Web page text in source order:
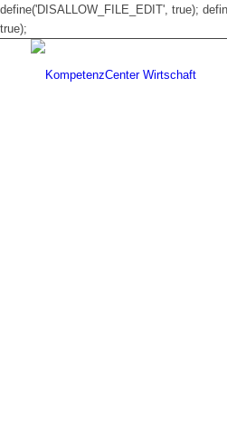
define('DISALLOW_FILE_EDIT', true);
true);